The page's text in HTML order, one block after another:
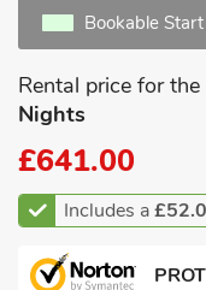
Bookable
Rental price for the
Nights
£641.00
Includes a